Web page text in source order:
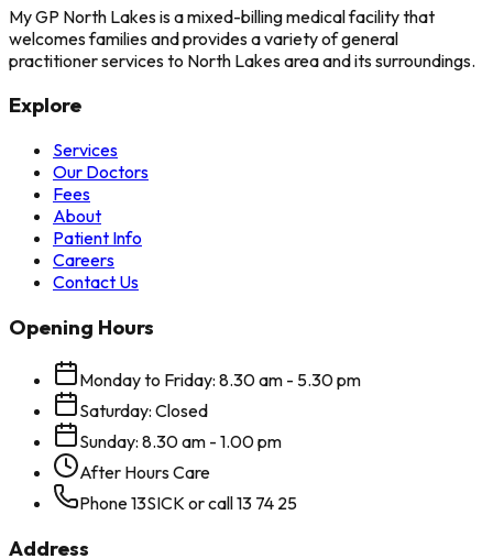
My GP North Lakes is a mixed-billing medical facility that
welcomes families and provides a variety of general
practitioner services to North Lakes area and its surroundings.
Explore
Services
Our Doctors
Fees
About
Patient Info
Careers
Contact Us
Opening Hours
Monday to Friday: 8.30 am - 5.30 pm
Saturday: Closed
Sunday: 8.30 am - 1.00 pm
After Hours Care
Phone 13SICK or call 13 74 25
Address